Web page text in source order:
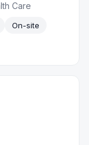
Care
On-site